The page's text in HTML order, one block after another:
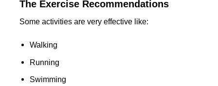
The Exercise Recommendations
Some activities are very effective like:
Walking
Running
Swimming